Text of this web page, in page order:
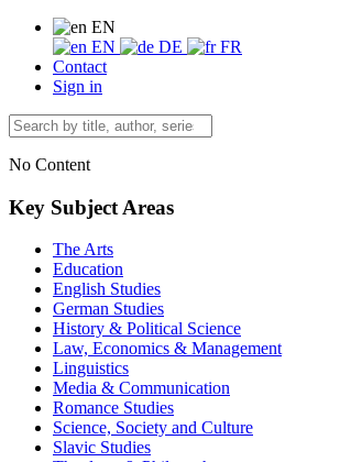
EN
EN
DE
FR
Contact
Sign in
No Content
Key Subject Areas
The Arts
Education
English Studies
German Studies
History & Political Science
Law, Economics & Management
Linguistics
Media & Communication
Romance Studies
Science, Society and Culture
Slavic Studies